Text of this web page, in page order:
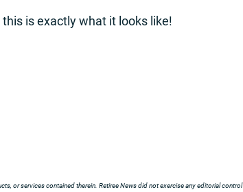
is exactly what it looks like!
or services contained therein. Retiree News did not exercise any editorial control